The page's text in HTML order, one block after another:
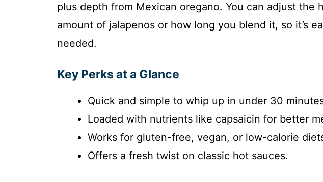
plus depth from Mexican oregano. You can adjust the
amount of jalapenos or how long you blend it, so it’s
needed.
Key Perks at a Glance
Quick and simple to whip up in under 30
Loaded with nutrients like capsaicin for better
Works for gluten-free, vegan, or low-calorie
Offers a fresh twist on classic hot sauces.